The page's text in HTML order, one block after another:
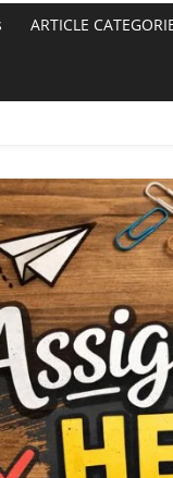
ARTICLE